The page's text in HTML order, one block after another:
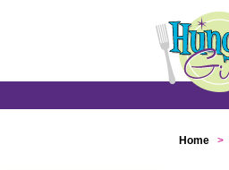
Home >